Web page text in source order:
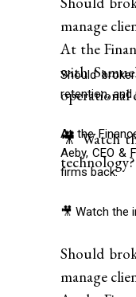
manage
At the
with
operational
🎥 Watch
technology?
Should
retention, and
At the
Aeby, CEO &
firms back.
🎥 Watch the
Should
manage